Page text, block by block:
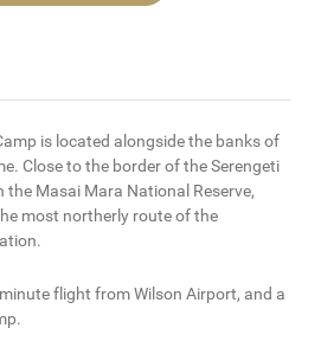
is located alongside the banks of
Close to the border of the Serengeti
Masai Mara National Reserve,
most northerly route of the
flight from Wilson Airport, and a